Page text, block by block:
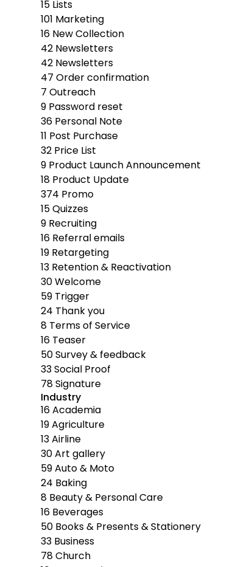
15 Lists
101 Marketing
16 New Collection
42 Newsletters
42 Newsletters
47 Order confirmation
7 Outreach
9 Password reset
36 Personal Note
11 Post Purchase
32 Price List
9 Product Launch Announcement
18 Product Update
374 Promo
15Quizzes
9 Recruiting
16 Referral emails
19 Retargeting
13 Retention & Reactivation
30Welcome
59 Trigger
24 Thank you
8 Terms of Service
16 Teaser
50Survey & feedback
33Social Proof
78Signature
Industry
16Academia
19Agriculture
13Airline
30Art gallery
59Auto & Moto
24 Baking
8 Beauty & Personal Care
16 Beverages
50 Books & Presents & Stationery
33 Business
78Church